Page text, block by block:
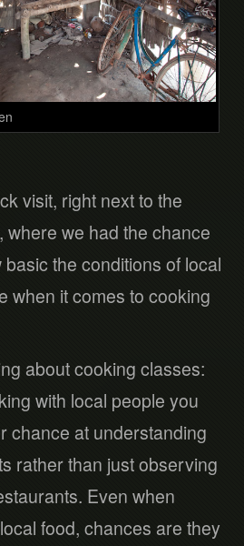
visit, right next to the
we had the chance
the conditions of local
when it comes to cooking
about cooking classes:
with local people you
chance at understanding
rather than just observing
Even when
food, chances are they